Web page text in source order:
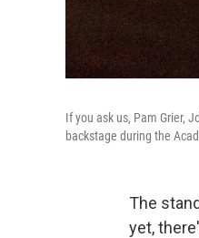
If you ask us, Pam Grier,
backstage during the
The
yet,